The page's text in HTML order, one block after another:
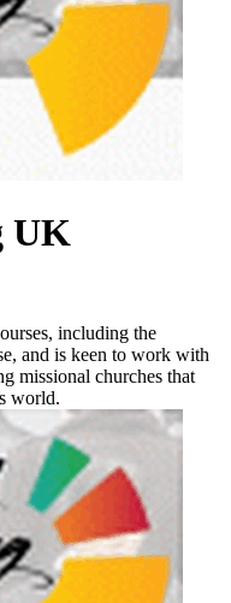
UK
including the
and is keen to work with
missional churches that
world.